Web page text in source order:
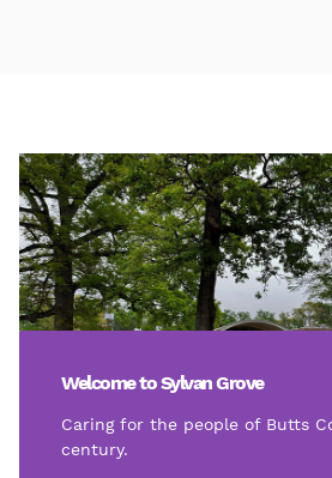
Welcome to Sylvan Grove
Caring for the people of Butts
century.